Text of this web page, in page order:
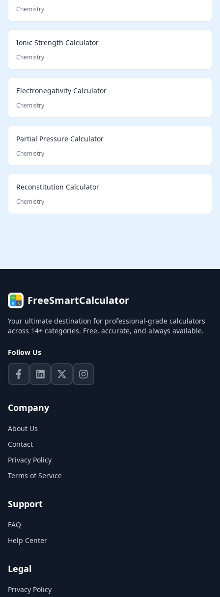
Chemistry
Ionic Strength Calculator
Chemistry
Electronegativity Calculator
Chemistry
Partial Pressure Calculator
Chemistry
Reconstitution Calculator
Chemistry
FreeSmartCalculator
Your ultimate destination for professional-grade calculators
across 14+ categories. Free, accurate, and always available.
Follow Us
Company
About Us
Contact
Privacy Policy
Terms of Service
Support
FAQ
Help Center
Legal
Privacy Policy